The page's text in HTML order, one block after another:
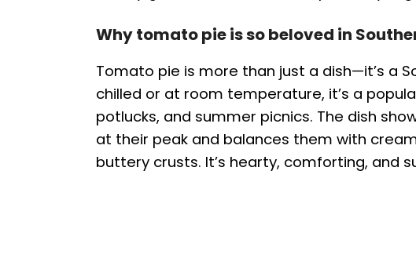
Why tomato pie is so beloved in
Tomato pie is more than just a dish—it’s a
chilled or at room temperature, it’s a
potlucks, and summer picnics. The dish
at their peak and balances them with
buttery crusts. It’s hearty, comforting, and